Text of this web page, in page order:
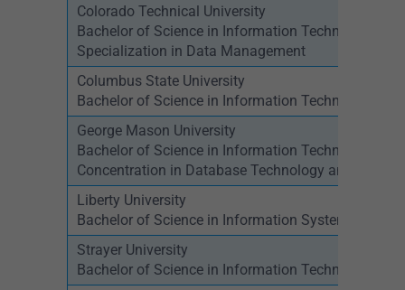
Colorado Technical University
Bachelor of Science in Information Technology,
Specialization in Data Management
Columbus State University
Bachelor of Science in Information Technology
George Mason University
Bachelor of Science in Information Technology,
Concentration in Database Technology and
Liberty University
Bachelor of Science in Information Systems –
Strayer University
Bachelor of Science in Information Technology –